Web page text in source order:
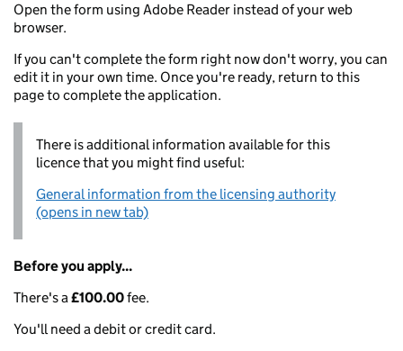
Open the form using Adobe Reader instead of your web
browser.
If you can't complete the form right now don't worry, you can
edit it in your own time. Once you're ready, return to this
page to complete the application.
There is additional information available for this
licence that you might find useful:
General information from the licensing authority
(opens in new tab)
Before you apply...
There's a£100.00fee.
You'll need a debit or credit card.